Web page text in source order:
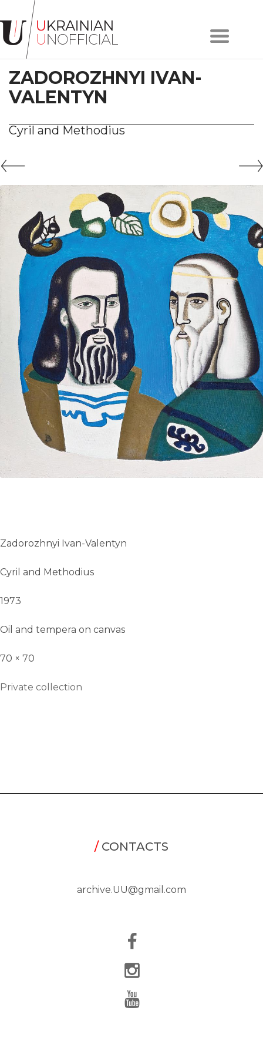
Home
About
project
Artists
Works
Сollections
#KYIV
#LVIV
UA
ENG
ZADOROZHNYI IVAN-
VALENTYN
Cyril and Methodius
Zadorozhnyi Ivan-Valentyn
Cyril and Methodius
1973
Oil and tempera on canvas
70 × 70
Private collection
/CONTACTS
archive.UU@gmail.com